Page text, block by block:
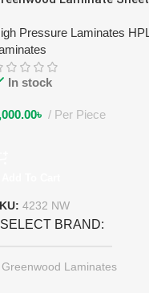
Pressure Laminates
In stock
৳ Per Piece
4232 NW
SELECT BRAND
Greenwood Laminates